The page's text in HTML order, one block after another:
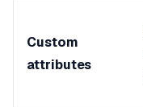
Custom
attributes